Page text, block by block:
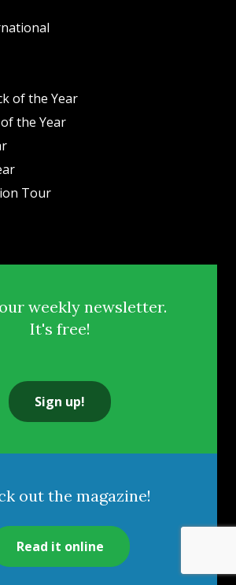
of the Year
the Year
Tour
weekly newsletter.
It's free!
Sign up!
out the magazine!
Read it online